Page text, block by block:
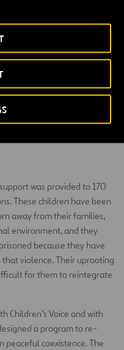
looting, extreme
for more than 20 years,
dangerous areas in Africa
44 and a primary school
is perpetuated by
return to the city and,
was provided to 170
These children have been
away from their families,
environment, and they
because they have
violence. Their uprooting
for them to reintegrate
Children’s Voice and with
a program to re-
peaceful coexistence. The